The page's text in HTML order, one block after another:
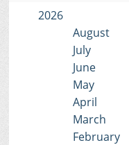
2026
August
July
June
May
April
March
February